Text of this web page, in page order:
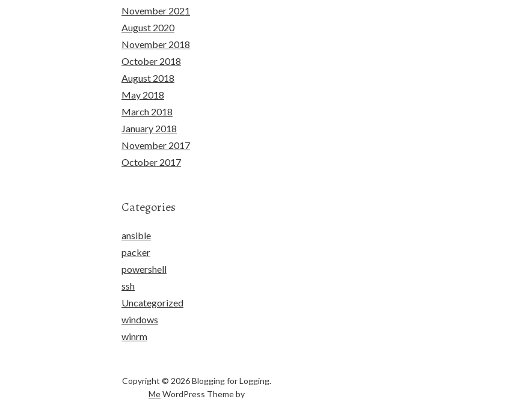
November 2021
August 2020
November 2018
October 2018
August 2018
May 2018
March 2018
January 2018
November 2017
October 2017
Categories
ansible
packer
powershell
ssh
Uncategorized
windows
winrm
Copyright © 2026 Blogging for Logging.
MeWordPress Theme by